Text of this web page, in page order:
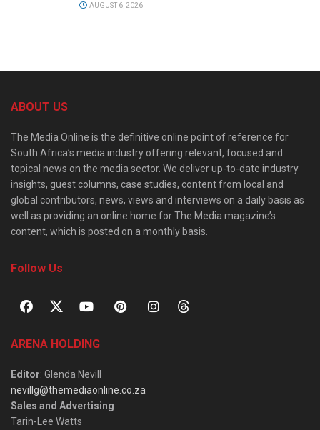
AUGUST 6, 2026
ABOUT US
The Media Online is the definitive online point of reference for
South Africa’s media industry offering relevant, focused and
topical news on the media sector. We deliver up-to-date industry
insights, guest columns, case studies, content from local and
global contributors, news, views and interviews on a daily basis as
well as providing an online home for The Media magazine’s
content, which is posted on a monthly basis.
Follow Us
ARENA HOLDING
Editor: Glenda Nevill
nevillg@themediaonline.co.za
Sales and Advertising:
Tarin-Lee Watts